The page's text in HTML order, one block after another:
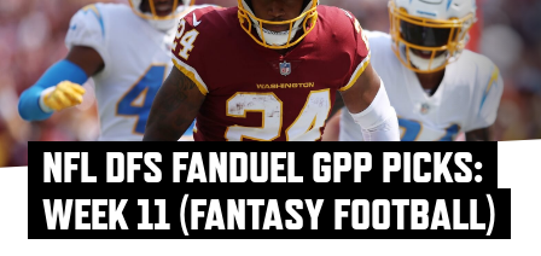
NFL DFS FANDUEL GPP PICKS:
WEEK 11 (FANTASY FOOTBALL)